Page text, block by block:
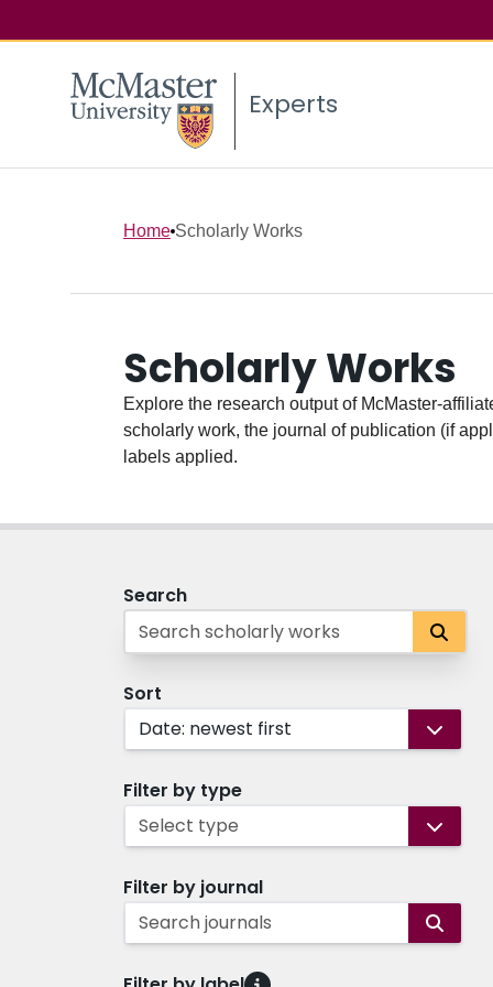
Experts
Home Scholarly Works
Scholarly Works
Explore the research output of McMaster-
scholarly work, the journal of publication (if
labels applied.
Search
Sort
Date: newest first
Filter by type
Select type
Filter by journal
Search journals